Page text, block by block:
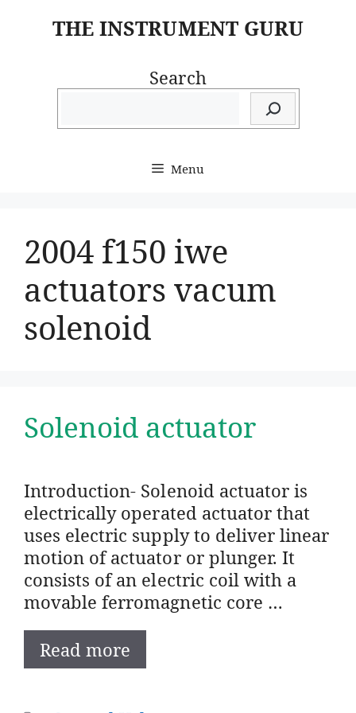
THE INSTRUMENT GURU
Search
Menu
2004 f150 iwe
actuators vacum
solenoid
Solenoid actuator
Introduction- Solenoid actuator is
electrically operated actuator that
uses electric supply to deliver linear
motion of actuator or plunger. It
consists of an electric coil with a
movable ferromagnetic core …
Read more